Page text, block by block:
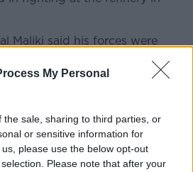
My Personal
the sale, sharing to third parties, or
or sensitive information for
please use the below opt-out
Please note that after your
Maliki said his forces were
gains made by ISIS.
it has started flying manned
over Iraq.